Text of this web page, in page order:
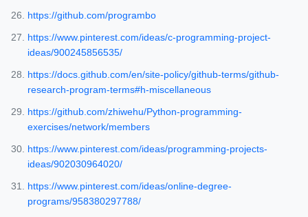
https://github.com/programbo
https://www.pinterest.com/ideas/c-programming-project-
ideas/900245856535/
https://docs.github.com/en/site-policy/github-terms/github-
research-program-terms#h-miscellaneous
https://github.com/zhiwehu/Python-programming-
exercises/network/members
https://www.pinterest.com/ideas/programming-projects-
ideas/902030964020/
https://www.pinterest.com/ideas/online-degree-
programs/958380297788/